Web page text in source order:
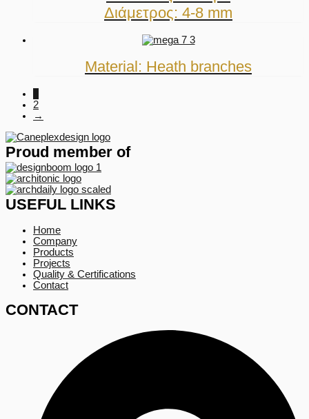
Διάμετρος: 4-8 mm
Material: Heath branches
2
→
Proud member of
USEFUL LINKS
Home
Company
Products
Projects
Quality & Certifications
Contact
CONTACT